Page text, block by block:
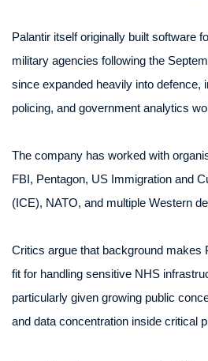
Palantir itself originally built software
military agencies following the
since expanded heavily into defence,
policing, and government analytics
The company has worked with
FBI, Pentagon, US Immigration and
(ICE), NATO, and multiple Western
Critics argue that background makes
fit for handling sensitive NHS
particularly given growing public
and data concentration inside critical